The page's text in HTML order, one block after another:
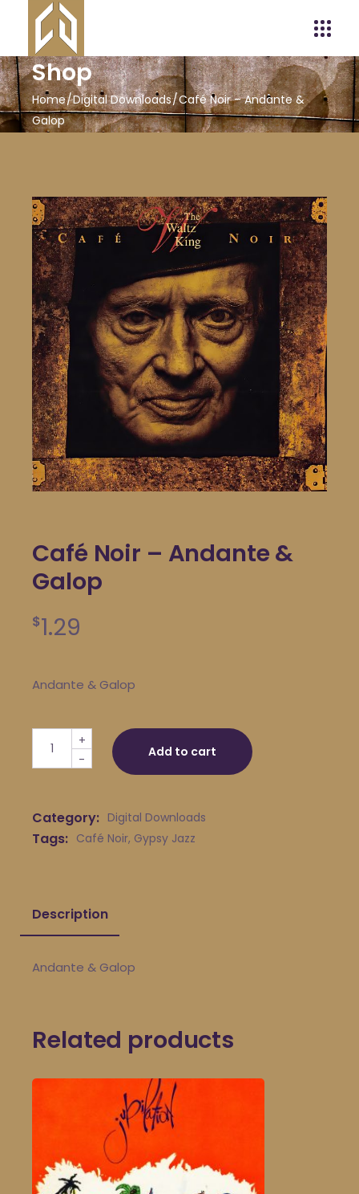
Shop
Home Digital Downloads Café Noir – Andante &
Galop
Café Noir – Andante &
Galop
$1.29
Andante & Galop
Café Noir - Andante & Galop quantity
-
+
Add to cart
Category: Digital Downloads
Tags: Café Noir, Gypsy Jazz
Description
Andante & Galop
Related products